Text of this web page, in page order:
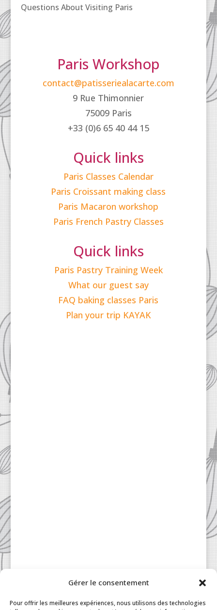
Gérer le consentement
Pour offrir les meilleures expériences, nous utilisons des technologies
Questions About Visiting Paris
Paris Workshop
contact@patisseriealacarte.com
9 Rue Thimonnier
75009 Paris
+33 (0)6 65 40 44 15
Quick links
Paris Classes Calendar
Paris Croissant making class
Paris Macaron workshop
Paris French Pastry Classes
Quick links
Paris Pastry Training Week
What our guest say
FAQ baking classes Paris
Plan your trip KAYAK
Patisserie à la Carte © 2024 All Rights Reserved.
Legal
Terms & Conditions |FAQ |
Contact